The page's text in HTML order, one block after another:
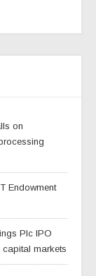
on
Endowment
Plc IPO
capital markets